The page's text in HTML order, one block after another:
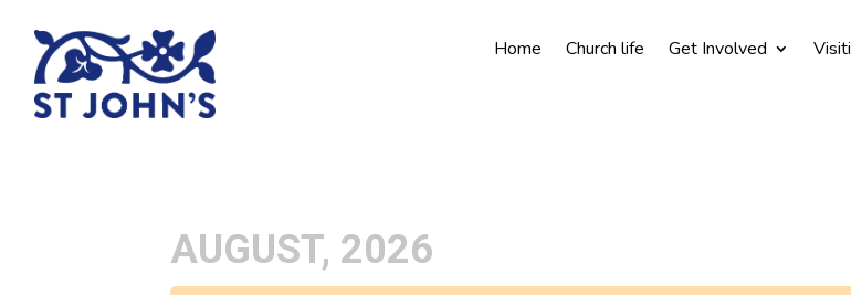
Home Church life Get Involved
AUGUST, 2026